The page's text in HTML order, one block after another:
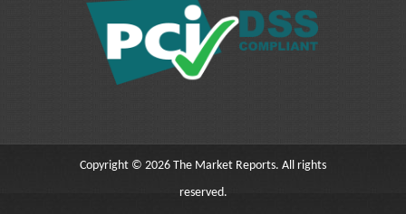
Copyright © 2026 The Market Reports. All rights
reserved.